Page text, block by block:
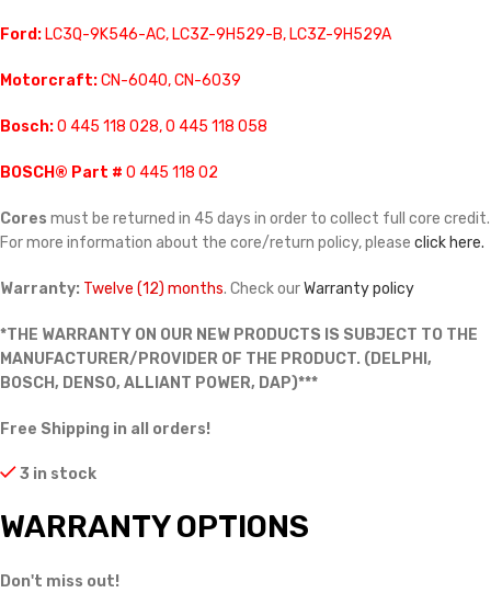
Ford: LC3Q-9K546-AC, LC3Z-9H529-B, LC3Z-9H529A
Motorcraft:CN-6040, CN-6039
Bosch:0 445 118 028, 0 445 118 058
BOSCH® Part # 0 445 118 02
Cores must be returned in 45 days in order to collect full core credit.
For more information about the core/return policy, please click here.
Warranty: Twelve (12) months. Check ourWarranty policy
*THE WARRANTY ON OUR NEW PRODUCTS IS SUBJECT TO THE
MANUFACTURER/PROVIDER OF THE PRODUCT. (DELPHI,
BOSCH, DENSO, ALLIANT POWER, DAP)***
Free Shipping in all orders!
3 in stock
WARRANTY OPTIONS
Don't miss out!